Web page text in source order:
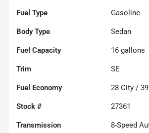
Fuel Type Gasoline
Body Type Sedan
Fuel Capacity 16 gallons
Trim SE
Fuel Economy 28 City / 39
Stock # 27361
Transmission 8-Speed